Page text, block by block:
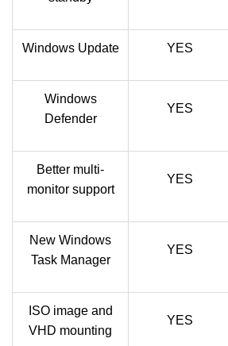
Windows Update YES
Windows
Defender
YES
Better multi-
monitor support
YES
New Windows
Task Manager
YES
ISO image and
VHD mounting
YES